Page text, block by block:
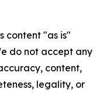
content "as is"
do not accept any
content,
legality, or